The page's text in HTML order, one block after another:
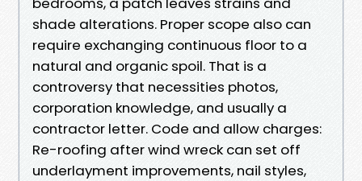
shade alterations. Proper scope also can
require exchanging continuous floor to a
natural and organic spoil. That is a
controversy that necessities photos,
corporation knowledge, and usually a
contractor letter. Code and allow charges:
Re-roofing after wind wreck can set off
underlayment improvements, nail styles,